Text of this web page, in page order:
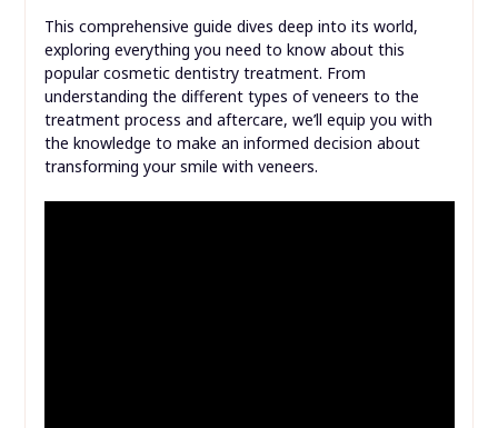
This comprehensive guide dives deep into its world,
exploring everything you need to know about this
popular cosmetic dentistry treatment. From
understanding the different types of veneers to the
treatment process and aftercare, we’ll equip you with
the knowledge to make an informed decision about
transforming your smile with veneers.